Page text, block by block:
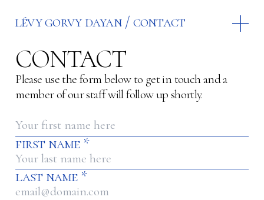
lévy gorvy dayan contact
CONTACT
Please use the form below to get in touch and a
member of our staff will follow up shortly.
first name*
last name*